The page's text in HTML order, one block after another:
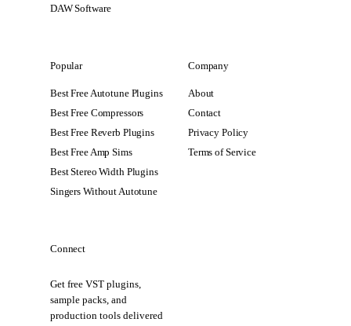
DAW Software
Popular
Best Free Autotune Plugins
Best Free Compressors
Best Free Reverb Plugins
Best Free Amp Sims
Best Stereo Width Plugins
Singers Without Autotune
Company
About
Contact
Privacy Policy
Terms of Service
Connect
Get free VST plugins,
sample packs, and
production tools delivered